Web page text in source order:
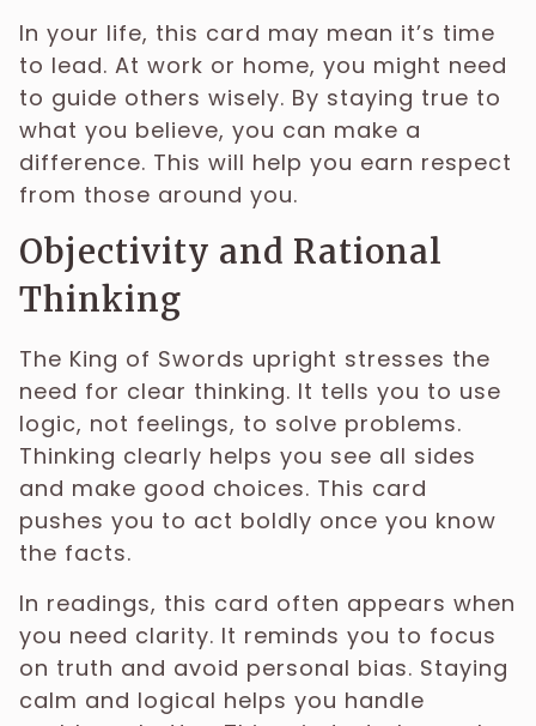
In your life, this card may mean it’s time
to lead. At work or home, you might need
to guide others wisely. By staying true to
what you believe, you can make a
difference. This will help you earn respect
from those around you.
Objectivity and Rational
Thinking
The King of Swords upright stresses the
need for clear thinking. It tells you to use
logic, not feelings, to solve problems.
Thinking clearly helps you see all sides
and make good choices. This card
pushes you to act boldly once you know
the facts.
In readings, this card often appears when
you need clarity. It reminds you to focus
on truth and avoid personal bias. Staying
calm and logical helps you handle